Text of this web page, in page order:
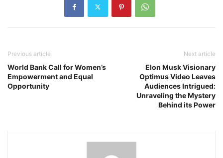
Previous article
World Bank Call for Women’s
Empowerment and Equal
Opportunity
Next article
Elon Musk Visionary
Optimus Video Leaves
Audiences Intrigued:
Unraveling the Mystery
Behind its Power